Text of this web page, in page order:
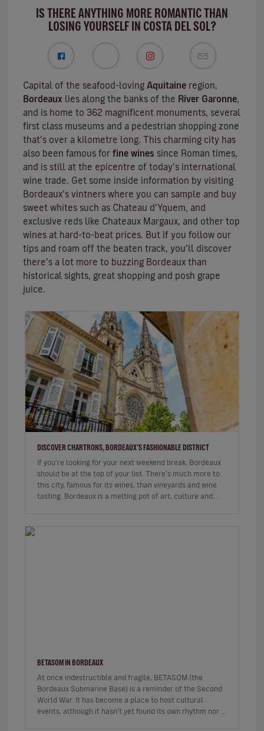
IS THERE ANYTHING MORE ROMANTIC THAN
LOSING YOURSELF IN COSTA DEL SOL?
Capital of the seafood-loving Aquitaine region,
Bordeaux lies along the banks of the River Garonne,
and is home to 362 magnificent monuments, several
first class museums and a pedestrian shopping zone
that’s over a kilometre long. This charming city has
also been famous for fine wines since Roman times,
and is still at the epicentre of today’s international
wine trade. Get some inside information by visiting
Bordeaux’s vintners where you can sample and buy
sweet whites such as Chateau d’Yquem, and
exclusive reds like Chateaux Margaux, and other top
wines at hard-to-beat prices. But if you follow our
tips and roam off the beaten track, you’ll discover
there’s a lot more to buzzing Bordeaux than
historical sights, great shopping and posh grape
juice.
DISCOVER CHARTRONS, BORDEAUX’S FASHIONABLE DISTRICT
If you’re looking for your next weekend break, Bordeaux
should be at the top of your list. There’s much more to
this city, famous for its wines, than vineyards and wine
tasting. Bordeaux is a melting pot of art, culture and
BETASOM IN BORDEAUX
At once indestructible and fragile, BETASOM (the
Bordeaux Submarine Base) is a reminder of the Second
World War. It has become a place to host cultural
events, although it hasn’t yet found its own rhythm nor a